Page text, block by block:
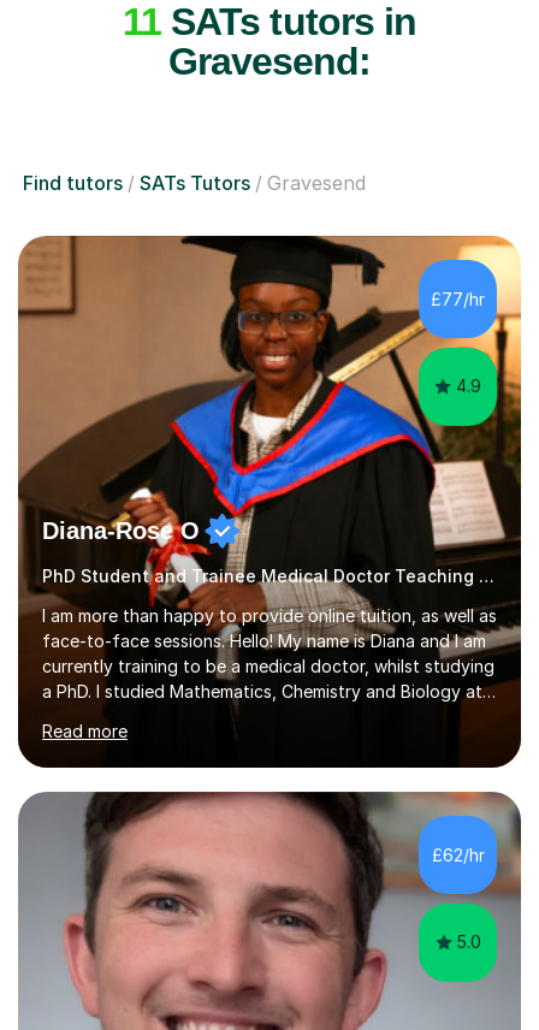
11 SATs tutors in
Gravesend:
Find tutors SATs Tutors Gravesend
£77/hr
4.9
Diana-Rose O
PhD Student and Trainee Medical Doctor Teaching SATs
I am more than happy to provide online tuition, as well as
face-to-face sessions. Hello! My name is Diana and I am
currently training to be a medical doctor, whilst studying
a PhD. I studied Mathematics, Chemistry and Biology at
sixth form, and I have studied a Masters degree in Public
Health with Queen Mary's University of London.About
me: I have been a tutor with Tutorful for 10 years
completing over 2400 sessions. I have been tutoring
students of all ages in English, Maths, Science, the
piano, and many other subjects. I have taught students
who have now gone on to study Medicine at university,...
Read more
£62/hr
5.0